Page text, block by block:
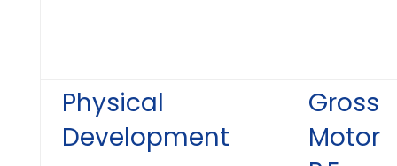
Physical
Development
Gross
Motor